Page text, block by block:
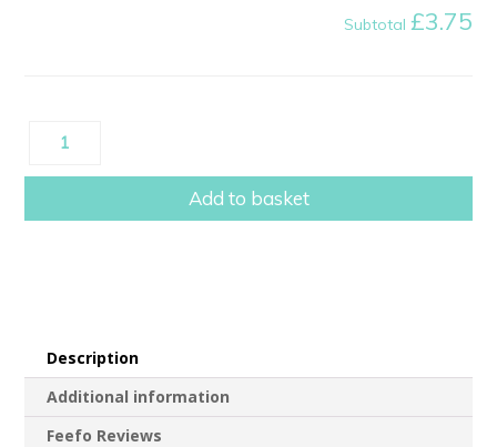
Subtotal £3.75
Scratch
Baby
Add to basket
Description
Additional information
Feefo Reviews